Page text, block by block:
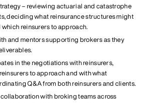
– reviewing actuarial and catastrophe
deciding what reinsurance structures might
which reinsurers to approach.
and mentors supporting brokers as they
in the negotiations with reinsurers,
to approach and with what
Q&A from both reinsurers and clients.
with broking teams across